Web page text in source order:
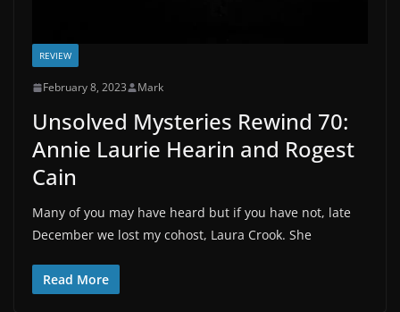
REVIEW
February 8, 2023 Mark
Unsolved Mysteries Rewind 70:
Annie Laurie Hearin and Rogest
Cain
Many of you may have heard but if you have not, late
December we lost my cohost, Laura Crook. She
Read More